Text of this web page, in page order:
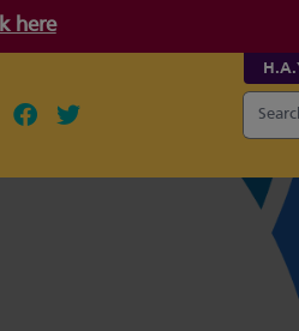
here
Follow our fa-facebook page
Follow our fa-twitter
for: